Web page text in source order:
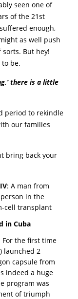
seen one of
of the 21st
enough,
as well push
But hey!
to be.
there is a little
period to rekindle
our families
bring back your
: A man from
in the
cell transplant
in Cuba
For the first time
launched 2
capsule from
indeed a huge
program was
of triumph